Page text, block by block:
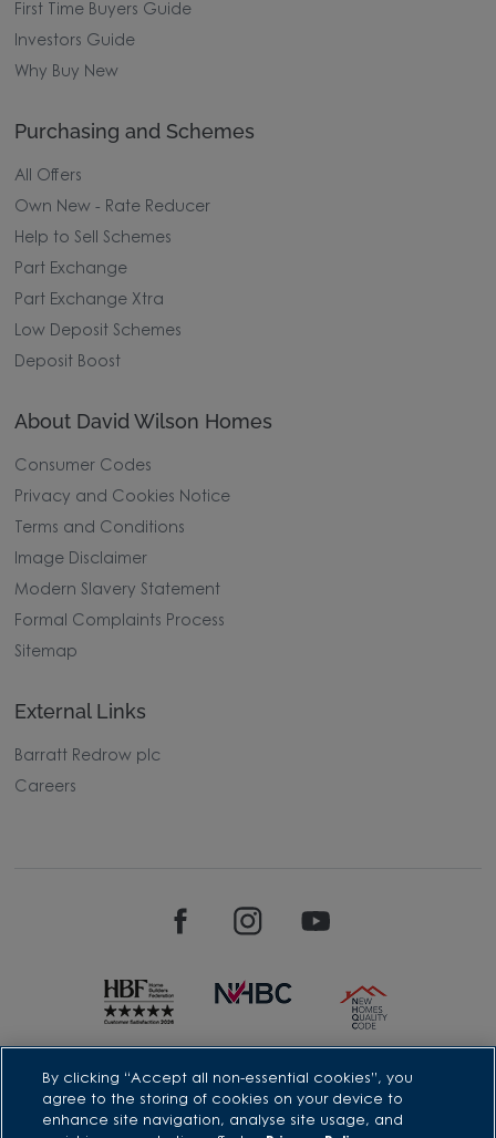
First Time Buyers Guide
Investors Guide
Why Buy New
Purchasing and Schemes
All Offers
Own New - Rate Reducer
Help to Sell Schemes
Part Exchange
Part Exchange Xtra
Low Deposit Schemes
Deposit Boost
About David Wilson Homes
Consumer Codes
Privacy and Cookies Notice
Terms and Conditions
Image Disclaimer
Modern Slavery Statement
Formal Complaints Process
Sitemap
External Links
Barratt Redrow plc
Careers
David Wilson Homes is a brand name of BDW TRADING LIMITED
(Company Number 03018173) a company registered in England
whose registered office is at Barratt House, Cartwright Way,
Forest Business Park, Bardon Hill, Coalville, Leicestershire, LE67
By clicking “Accept all non-essential cookies”, you
agree to the storing of cookies on your device to
enhance site navigation, analyse site usage, and